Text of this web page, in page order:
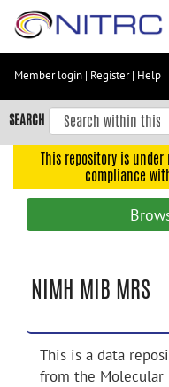
Skip
content
Skip
to
navigation
Accessibility
Member login | Register| Help
SEARCH
This repository is
compliance
NIMH MIB MRS
This is a data
from the Molecular